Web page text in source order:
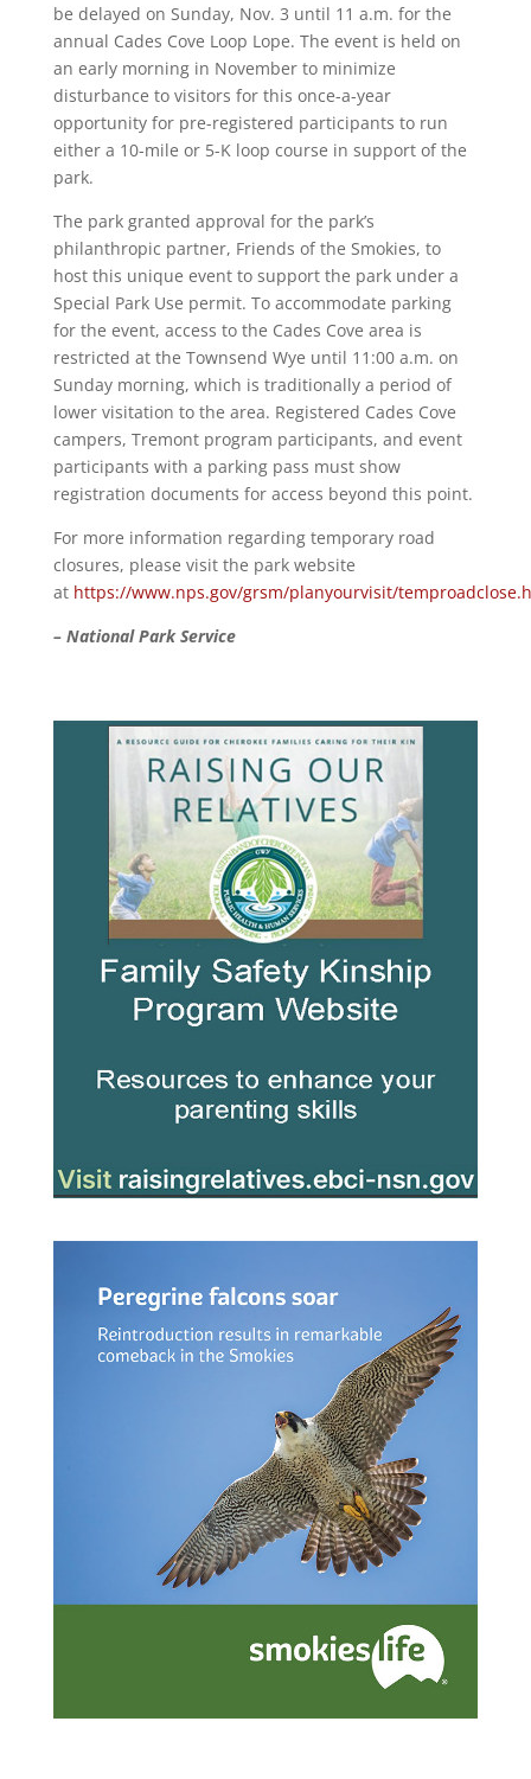
be delayed on Sunday, Nov. 3 until 11 a.m. for the
annual Cades Cove Loop Lope. The event is held on
an early morning in November to minimize
disturbance to visitors for this once-a-year
opportunity for pre-registered participants to run
either a 10-mile or 5-K loop course in support of the
park.
The park granted approval for the park’s
philanthropic partner, Friends of the Smokies, to
host this unique event to support the park under a
Special Park Use permit. To accommodate parking
for the event, access to the Cades Cove area is
restricted at the Townsend Wye until 11:00 a.m. on
Sunday morning, which is traditionally a period of
lower visitation to the area. Registered Cades Cove
campers, Tremont program participants, and event
participants with a parking pass must show
registration documents for access beyond this point.
For more information regarding temporary road
closures, please visit the park website
at https://www.nps.gov/grsm/planyourvisit/
– National Park Service